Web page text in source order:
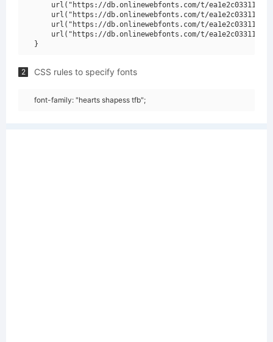
url("https://db.onlinewebfonts.com/t/
url("https://db.onlinewebfonts.com/t/
url("https://db.onlinewebfonts.com/t/
url("https://db.onlinewebfonts.com/t/
2 CSS rules to specify fonts
font-family: "hearts shapess tfb";